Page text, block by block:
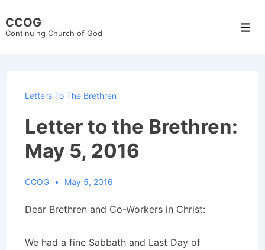
Skip
CCOG
Continuing Church of God
Letters To The Brethren
Letter to the Brethren:
May 5, 2016
CCOG May 5, 2016
Dear Brethren and Co-Workers in Christ:
We had a fine Sabbath and Last Day of